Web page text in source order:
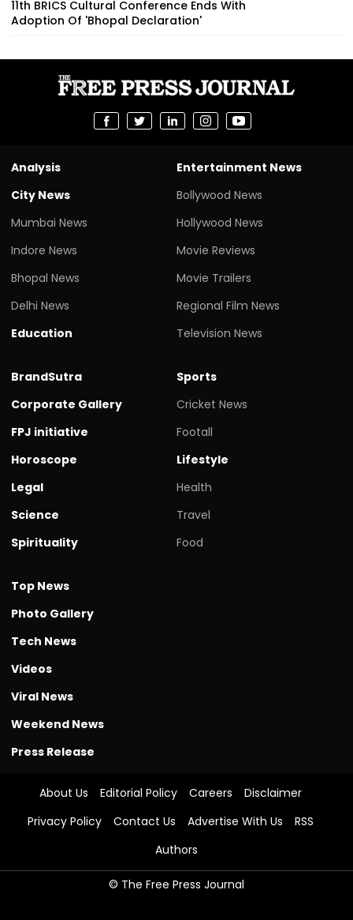
11th BRICS Cultural Conference Ends With
Adoption Of 'Bhopal Declaration'
Analysis
City News
Mumbai News
Indore News
Bhopal News
Delhi News
Education
Entertainment News
Bollywood News
Hollywood News
Movie Reviews
Movie Trailers
Regional Film News
Television News
BrandSutra
Corporate Gallery
FPJ initiative
Horoscope
Legal
Science
Spirituality
Sports
Cricket News
Footall
Lifestyle
Health
Travel
Food
Top News
Photo Gallery
Tech News
Videos
Viral News
Weekend News
Press Release
About Us Editorial Policy Careers
Disclaimer
Privacy Policy
Contact Us Advertise With Us
RSS
Authors
© The Free Press Journal